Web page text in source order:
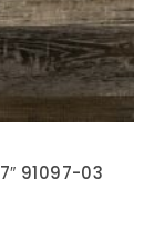
91097-03